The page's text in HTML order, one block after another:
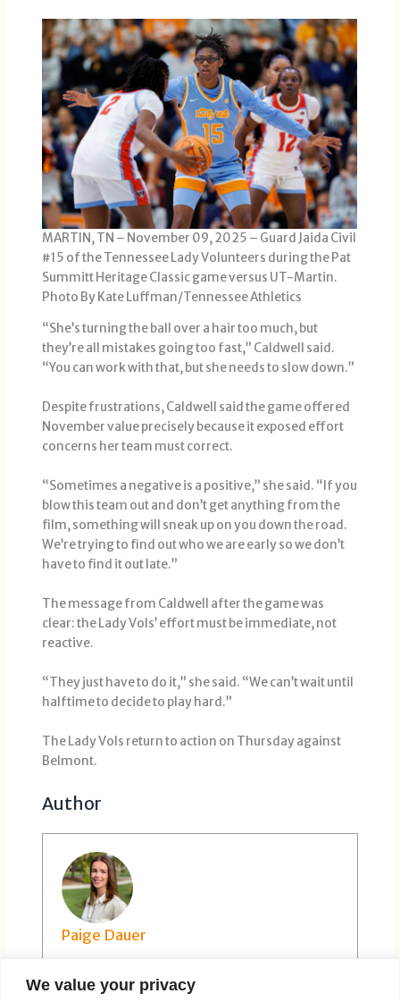
We value your privacy
MARTIN, TN – November 09, 2025 – Guard Jaida Civil
#15 of the Tennessee Lady Volunteers during the Pat
Summitt Heritage Classic game versus UT-Martin.
Photo By Kate Luffman/Tennessee Athletics
“She’s turning the ball over a hair too much, but
they’re all mistakes going too fast,” Caldwell said.
“You can work with that, but she needs to slow down.”
Despite frustrations, Caldwell said the game offered
November value precisely because it exposed effort
concerns her team must correct.
“Sometimes a negative is a positive,” she said. “If you
blow this team out and don’t get anything from the
film, something will sneak up on you down the road.
We’re trying to find out who we are early so we don’t
have to find it out late.”
The message from Caldwell after the game was
clear: the Lady Vols’ effort must be immediate, not
reactive.
“They just have to do it,” she said. “We can’t wait until
halftime to decide to play hard.”
The Lady Vols return to action on Thursday against
Belmont.
Author
Paige Dauer